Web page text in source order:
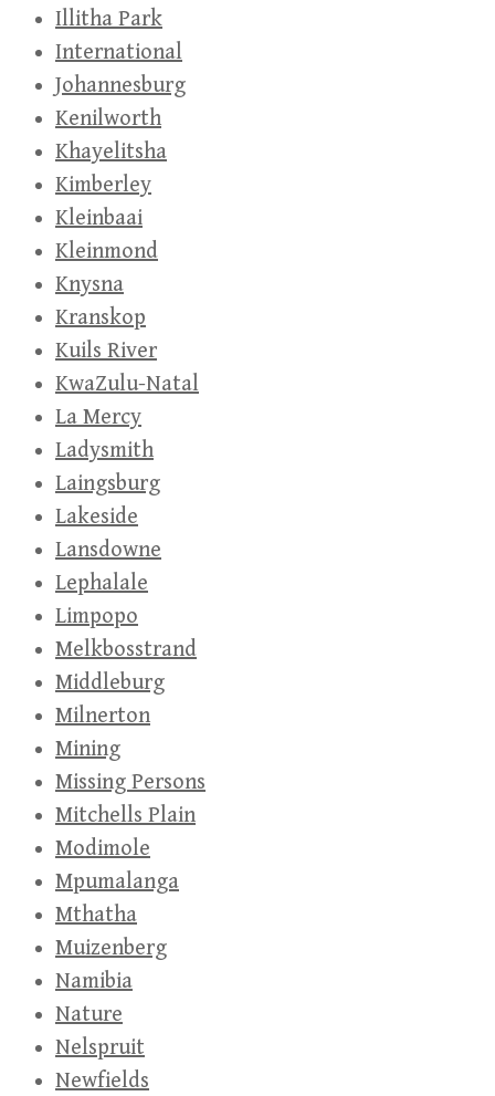
Illitha Park
International
Johannesburg
Kenilworth
Khayelitsha
Kimberley
Kleinbaai
Kleinmond
Knysna
Kranskop
Kuils River
KwaZulu-Natal
La Mercy
Ladysmith
Laingsburg
Lakeside
Lansdowne
Lephalale
Limpopo
Melkbosstrand
Middleburg
Milnerton
Mining
Missing Persons
Mitchells Plain
Modimole
Mpumalanga
Mthatha
Muizenberg
Namibia
Nature
Nelspruit
Newfields